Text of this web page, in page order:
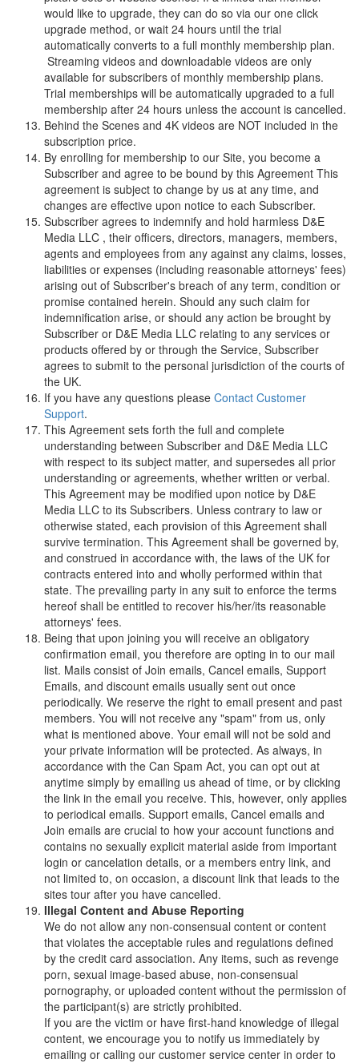
would like to upgrade, they can do so via our one click
upgrade method, or wait 24 hours until the trial
automatically converts to a full monthly membership plan.
Streaming videos and downloadable videos are only
available for subscribers of monthly membership plans.
Trial memberships will be automatically upgraded to a full
membership after 24 hours unless the account is cancelled.
Behind the Scenes and 4K videos are NOT included in the
subscription price.
By enrolling for membership to our Site, you become a
Subscriber and agree to be bound by this Agreement This
agreement is subject to change by us at any time, and
changes are effective upon notice to each Subscriber.
Subscriber agrees to indemnify and hold harmless D&E
Media LLC , their officers, directors, managers, members,
agents and employees from any against any claims, losses,
liabilities or expenses (including reasonable attorneys' fees)
arising out of Subscriber's breach of any term, condition or
promise contained herein. Should any such claim for
indemnification arise, or should any action be brought by
Subscriber or D&E Media LLC relating to any services or
products offered by or through the Service, Subscriber
agrees to submit to the personal jurisdiction of the courts of
the UK.
If you have any questions please Contact Customer
Support.
This Agreement sets forth the full and complete
understanding between Subscriber and D&E Media LLC
with respect to its subject matter, and supersedes all prior
understanding or agreements, whether written or verbal.
This Agreement may be modified upon notice by D&E
Media LLC to its Subscribers. Unless contrary to law or
otherwise stated, each provision of this Agreement shall
survive termination. This Agreement shall be governed by,
and construed in accordance with, the laws of the UK for
contracts entered into and wholly performed within that
state. The prevailing party in any suit to enforce the terms
hereof shall be entitled to recover his/her/its reasonable
attorneys' fees.
Being that upon joining you will receive an obligatory
confirmation email, you therefore are opting in to our mail
list. Mails consist of Join emails, Cancel emails, Support
Emails, and discount emails usually sent out once
periodically. We reserve the right to email present and past
members. You will not receive any "spam" from us, only
what is mentioned above. Your email will not be sold and
your private information will be protected. As always, in
accordance with the Can Spam Act, you can opt out at
anytime simply by emailing us ahead of time, or by clicking
the link in the email you receive. This, however, only applies
to periodical emails. Support emails, Cancel emails and
Join emails are crucial to how your account functions and
contains no sexually explicit material aside from important
login or cancelation details, or a members entry link, and
not limited to, on occasion, a discount link that leads to the
sites tour after you have cancelled.
Illegal Content and Abuse Reporting
We do not allow any non-consensual content or content
that violates the acceptable rules and regulations defined
by the credit card association. Any items, such as revenge
porn, sexual image-based abuse, non-consensual
pornography, or uploaded content without the permission of
the participant(s) are strictly prohibited.
If you are the victim or have first-hand knowledge of illegal
content, we encourage you to notify us immediately by
emailing or calling our customer service center in order to